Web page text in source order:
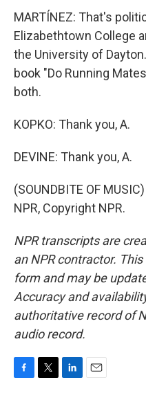
MARTÍNEZ: That's
Elizabethtown College
the University of
book "Do Running
both.
KOPKO: Thank you, A.
DEVINE: Thank you, A.
(SOUNDBITE OF
NPR, Copyright NPR.
NPR transcripts are
an NPR contractor.
form and may be
Accuracy and
authoritative record of
audio record.